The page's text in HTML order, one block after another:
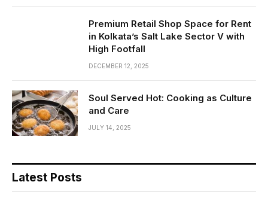
Premium Retail Shop Space for Rent
in Kolkata’s Salt Lake Sector V with
High Footfall
DECEMBER 12, 2025
Soul Served Hot: Cooking as Culture
and Care
JULY 14, 2025
Latest Posts